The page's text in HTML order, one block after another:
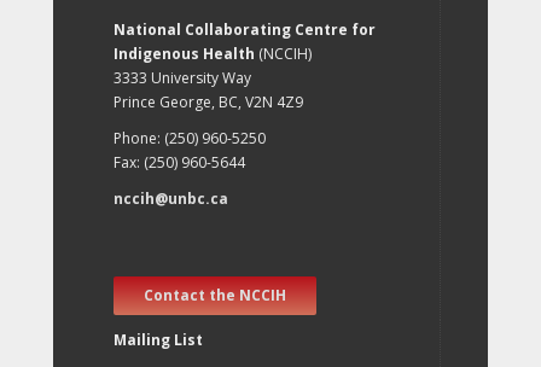
National Collaborating Centre for
Indigenous Health (NCCIH)
3333 University Way
Prince George, BC, V2N 4Z9
Phone: (250) 960-5250
Fax: (250) 960-5644
nccih@unbc.ca
Contact the NCCIH
Mailing List